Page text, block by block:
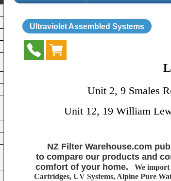
Ultraviolet Assembled Systems
Unit 2, 9 Smales
Unit 12, 19 William
NZ Filter Warehouse.com
to compare our products and
comfort of your home.
We
Cartridges, UV Systems, Alpine Pure